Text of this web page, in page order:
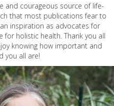
and courageous source of life-
that most publications fear to
inspiration as advocates for
holistic health. Thank you all
knowing how important and
you all are!